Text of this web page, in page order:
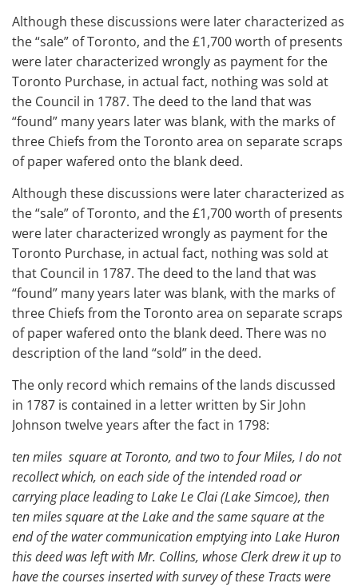
Although these discussions were later characterized as
the “sale” of Toronto, and the £1,700 worth of presents
were later characterized wrongly as payment for the
Toronto Purchase, in actual fact, nothing was sold at
the Council in 1787. The deed to the land that was
“found” many years later was blank, with the marks of
three Chiefs from the Toronto area on separate scraps
of paper wafered onto the blank deed.
Although these discussions were later characterized as
the “sale” of Toronto, and the £1,700 worth of presents
were later characterized wrongly as payment for the
Toronto Purchase, in actual fact, nothing was sold at
that Council in 1787. The deed to the land that was
“found” many years later was blank, with the marks of
three Chiefs from the Toronto area on separate scraps
of paper wafered onto the blank deed. There was no
description of the land “sold” in the deed.
The only record which remains of the lands discussed
in 1787 is contained in a letter written by Sir John
Johnson twelve years after the fact in 1798:
ten miles square at Toronto, and two to four Miles, I do not
recollect which, on each side of the intended road or
carrying place leading to Lake Le Clai (Lake Simcoe), then
ten miles square at the Lake and the same square at the
end of the water communication emptying into Lake Huron
this deed was left with Mr. Collins, whose Clerk drew it up to
have the courses inserted with survey of these Tracts were